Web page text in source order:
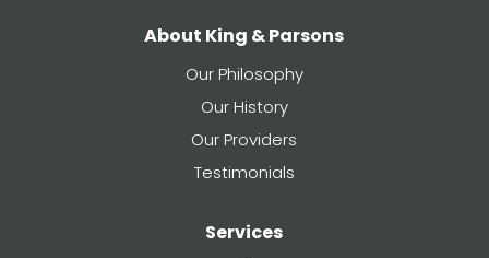
About King & Parsons
Our Philosophy
Our History
Our Providers
Testimonials
Services